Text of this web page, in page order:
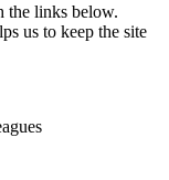
the links below.
us to keep the site